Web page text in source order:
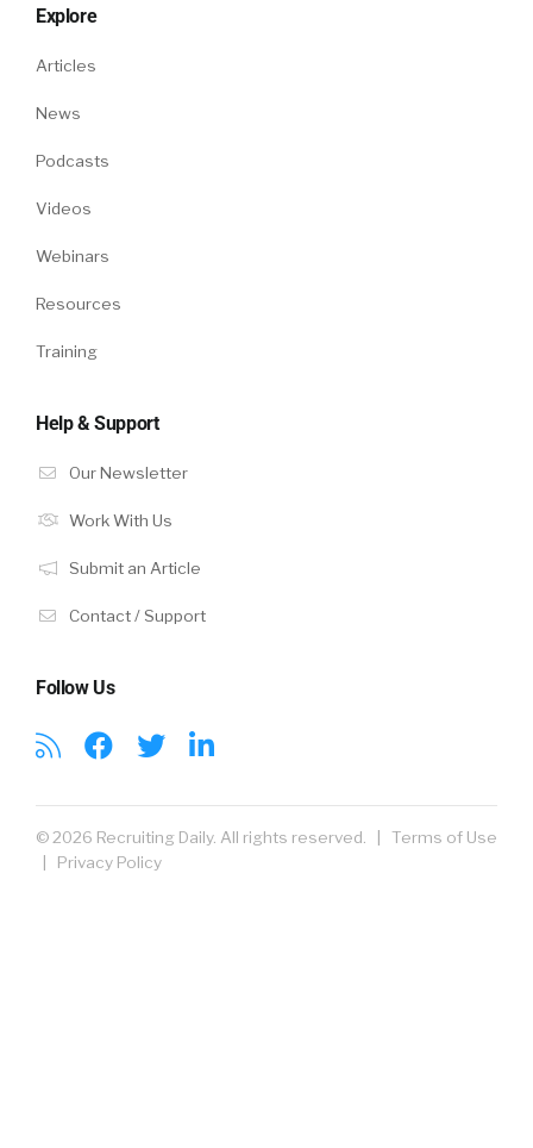
Explore
Articles
News
Podcasts
Videos
Webinars
Resources
Training
Help & Support
Our Newsletter
Work With Us
Submit an Article
Contact / Support
Follow Us
© 2026 Recruiting Daily. All rights reserved. | Terms of Use
Privacy Policy